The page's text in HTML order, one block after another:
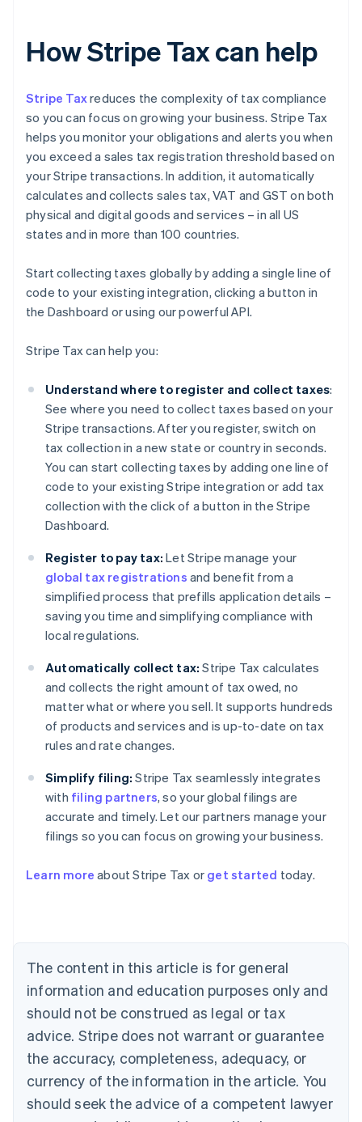
How Stripe Tax can help
Stripe Taxreduces the complexity of tax compliance
so you can focus on growing your business. Stripe Tax
helps you monitor your obligations and alerts you when
you exceed a sales tax registration threshold based on
your Stripe transactions. In addition, it automatically
calculates and collects sales tax, VAT and GST on both
physical and digital goods and services – in all US
states and in more than 100 countries.
Start collecting taxes globally by adding a single line of
code to your existing integration, clicking a button in
the Dashboard or using our powerful API.
Stripe Tax can help you:
Understand where to register and collect taxes:
See where you need to collect taxes based on your
Stripe transactions. After you register, switch on
tax collection in a new state or country in seconds.
You can start collecting taxes by adding one line of
code to your existing Stripe integration or add tax
collection with the click of a button in the Stripe
Dashboard.
Register to pay tax: Let Stripe manage your
global tax registrations and benefit from a
simplified process that prefills application details –
saving you time and simplifying compliance with
local regulations.
Automatically collect tax: Stripe Tax calculates
and collects the right amount of tax owed, no
matter what or where you sell. It supports hundreds
of products and services and is up-to-date on tax
rules and rate changes.
Simplify filing: Stripe Tax seamlessly integrates
with filing partners, so your global filings are
accurate and timely. Let our partners manage your
filings so you can focus on growing your business.
Learn more about Stripe Tax or get started today.
The content in this article is for general
information and education purposes only and
should not be construed as legal or tax
advice. Stripe does not warrant or guarantee
the accuracy, completeness, adequacy, or
currency of the information in the article. You
should seek the advice of a competent lawyer
Belgium
Nederlands Français Deutsch English
Brazil
Português English
Bulgaria
Canada
EnglishFrançais
Croatia
English Italiano